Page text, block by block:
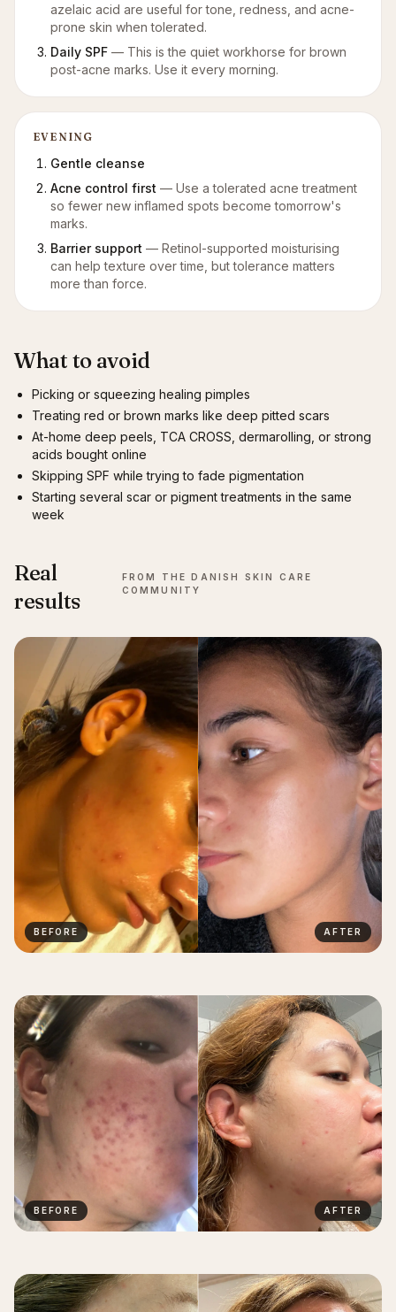
azelaic acid are useful for tone, redness, and acne-
prone skin when tolerated.
Daily SPF — This is the quiet workhorse for brown
post-acne marks. Use it every morning.
EVENING
Gentle cleanse
Acne control first — Use a tolerated acne treatment
so fewer new inflamed spots become tomorrow's
marks.
Barrier support — Retinol-supported moisturising
can help texture over time, but tolerance matters
more than force.
What to avoid
Picking or squeezing healing pimples
Treating red or brown marks like deep pitted scars
At-home deep peels, TCA CROSS, dermarolling, or strong
acids bought online
Skipping SPF while trying to fade pigmentation
Starting several scar or pigment treatments in the same
week
Real
results
FROM THE DANISH SKIN CARE
COMMUNITY
BEFORE AFTER
BEFORE AFTER